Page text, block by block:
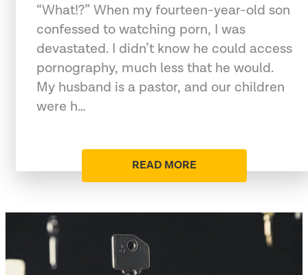
“What!?” When my fourteen-year-old son
confessed to watching porn, I was
devastated. I didn’t know he could access
pornography, much less that he would.
My husband is a pastor, and our children
were h…
READ MORE